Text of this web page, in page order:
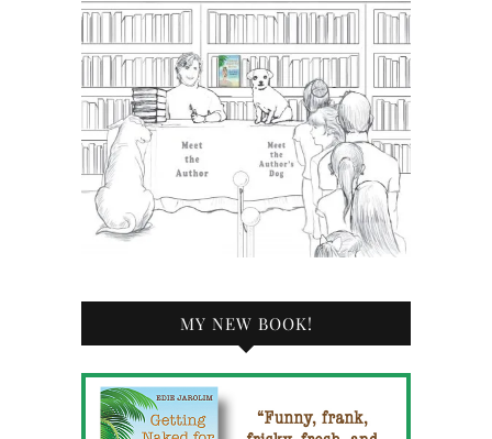
MY NEW BOOK!